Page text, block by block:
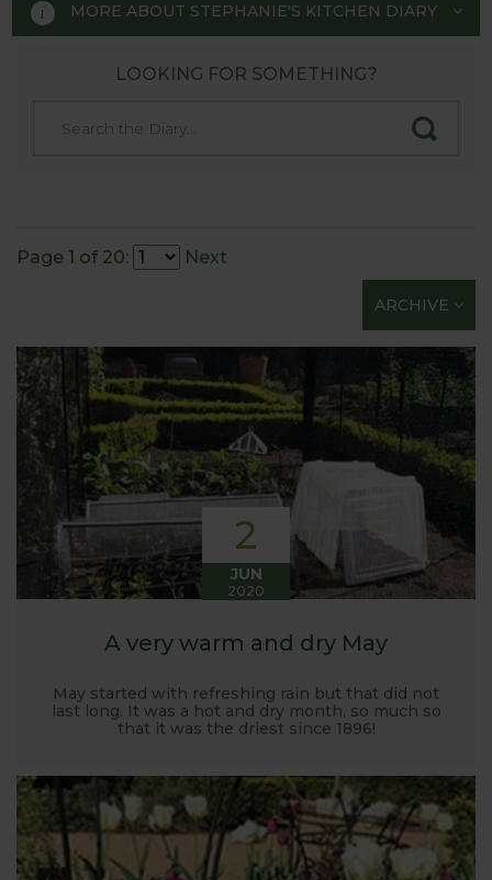
MORE ABOUT STEPHANIE'S KITCHEN DIARY
STEPHANIE'S KITCHEN
GARDEN DIARY
Flower Show gold medal winner
Tom Hoblyn for Harrod
Horticultural MD Stephanie
Harrod back in 2005.
Stephanie’s Kitchen Garden was set up primarily to
trial various methods of growing fruit and
vegetables and to share the knowledge gained
with our customers. It has also given us the
opportunity to develop and manufacture products
to enable us to successfully grow flavour packed
fruit and vegetables.
LOOKING FOR SOMETHING?
Page 1 of 20: Next
ARCHIVE
2
JUN
2020
A very warm and dry May
May started with refreshing rain but that did not
last long. It was a hot and dry month, so much so
that it was the driest since 1896!